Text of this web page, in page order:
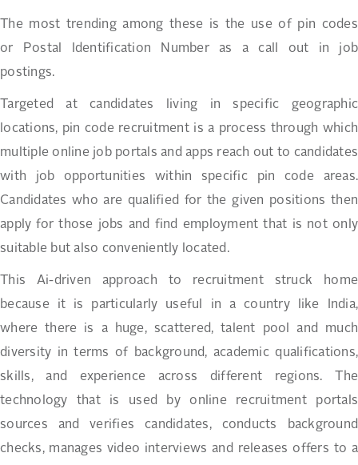
The most trending among these is the use of pin codes
or Postal Identification Number as a call out in job
postings.
Targeted at candidates living in specific geographic
locations, pin code recruitment is a process through which
multiple online job portals and apps reach out to candidates
with job opportunities within specific pin code areas.
Candidates who are qualified for the given positions then
apply for those jobs and find employment that is not only
suitable but also conveniently located.
This Ai-driven approach to recruitment struck home
because it is particularly useful in a country like India,
where there is a huge, scattered, talent pool and much
diversity in terms of background, academic qualifications,
skills, and experience across different regions. The
technology that is used by online recruitment portals
sources and verifies candidates, conducts background
checks, manages video interviews and releases offers to a